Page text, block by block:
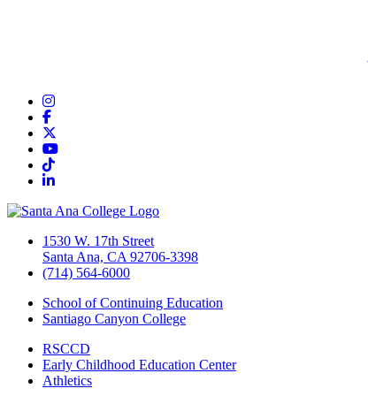
Instagram
Facebook
YouTube
TikTok
LinkedIn
1530 W. 17th Street
Santa Ana, CA 92706-3398
(714) 564-6000
School of Continuing Education
Santiago Canyon College
RSCCD
Early Childhood Education Center
Athletics